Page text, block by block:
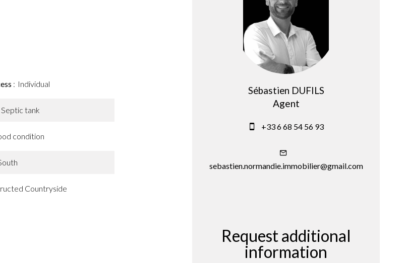
Individual
Septic tank
condition
Countryside
Sébastien DUFILS
Agent
+33 6 68 54 56 93
sebastien.normandie.immobilier@gmail.com
Request additional
information